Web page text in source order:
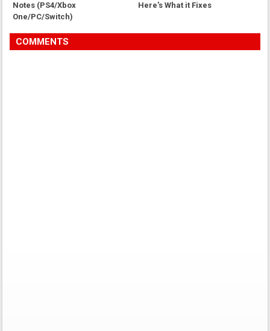
Notes (PS4/Xbox
One/PC/Switch)
Here's What it Fixes
COMMENTS